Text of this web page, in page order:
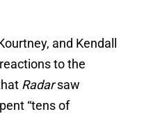
and Kendall
to the
Radarsaw
“tens of